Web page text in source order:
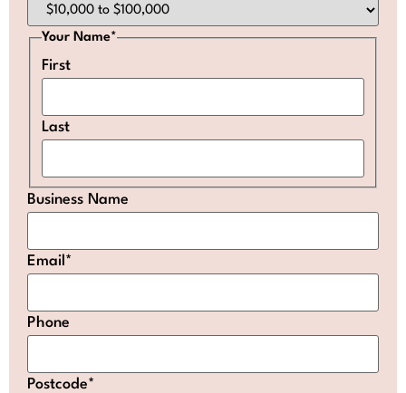
Your Name*
First
Last
Business Name
Email *
Phone
Postcode*